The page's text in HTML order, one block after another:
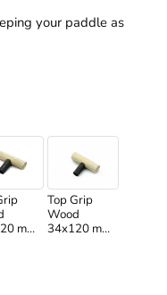
your paddle as
mm
Top Grip
Wood
34x120 mm